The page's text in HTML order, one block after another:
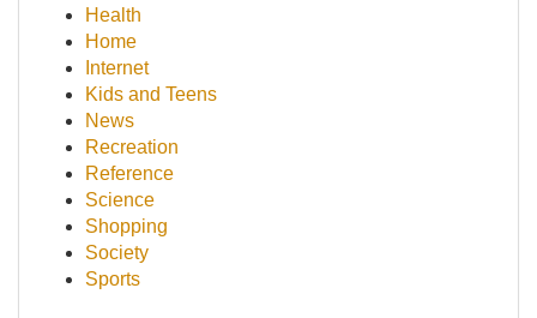
Health
Home
Internet
Kids and Teens
News
Recreation
Reference
Science
Shopping
Society
Sports